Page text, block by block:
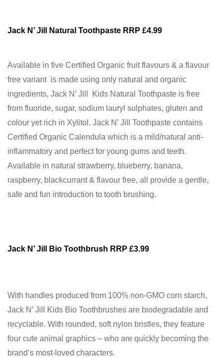
Jack N’ Jill Natural Toothpaste RRP £4.99
Available in five Certified Organic fruit flavours & a flavour
free variant is made using only natural and organic
ingredients, Jack N’ Jill Kids Natural Toothpaste is free
from fluoride, sugar, sodium lauryl sulphates, gluten and
colour yet rich in Xylitol. Jack N’ Jill Toothpaste contains
Certified Organic Calendula which is a mild/natural anti-
inflammatory and perfect for young gums and teeth.
Available in natural strawberry, blueberry, banana,
raspberry, blackcurrant & flavour free, all provide a gentle,
safe and fun introduction to tooth brushing.
Jack N’ Jill Bio Toothbrush RRP £3.99
With handles produced from 100% non-GMO corn starch,
Jack N’ Jill Kids Bio Toothbrushes are biodegradable and
recyclable. With rounded, soft nylon bristles, they feature
four cute animal graphics – who are quickly becoming the
brand’s most-loved characters.